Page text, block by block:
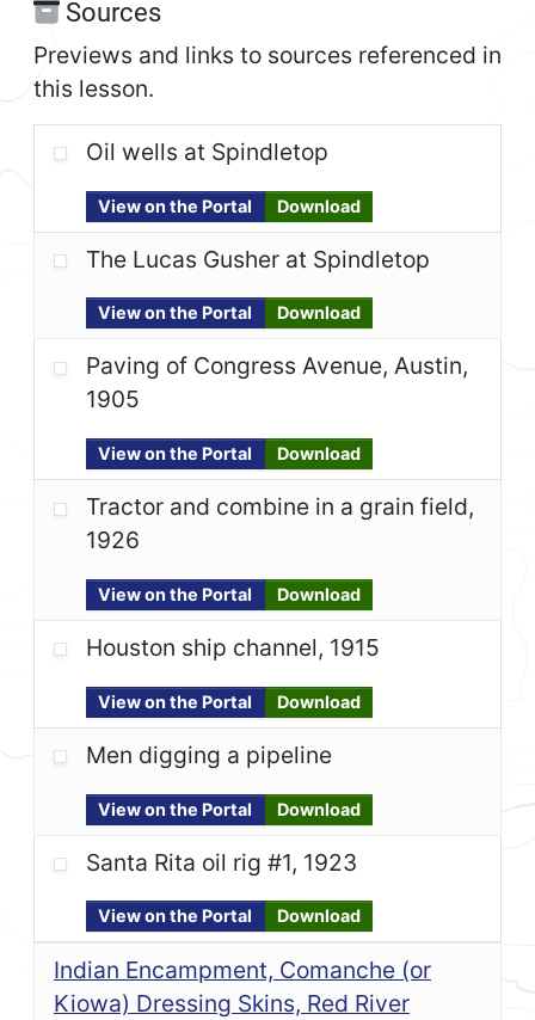
Sources
Previews and links to sources referenced in
this lesson.
Oil wells at Spindletop
View on the Portal Download
The Lucas Gusher at Spindletop
View on the Portal Download
Paving of Congress Avenue, Austin,
1905
View on the Portal Download
Tractor and combine in a grain field,
1926
View on the Portal Download
Houston ship channel, 1915
View on the Portal Download
Men digging a pipeline
View on the Portal Download
Santa Rita oil rig #1, 1923
View on the Portal Download
Indian Encampment, Comanche (or
Kiowa) Dressing Skins, Red River